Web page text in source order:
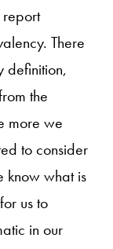
report
There
definition,
the
more we
to consider
know what is
us to
in our